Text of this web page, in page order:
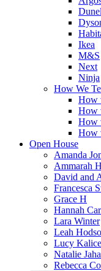
Ikea
M&S
Next
Ninja
How We
How
How
How
How
Open House
Amanda
Ammarah
David and
Francesca
Grace H
Hannah
Lara Winter
Leah
Lucy Kalice
Natalie
Rebecca